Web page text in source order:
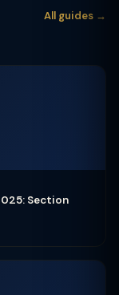
All guides →
Section